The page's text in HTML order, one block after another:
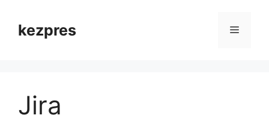
contentkezpres Menu
Jira